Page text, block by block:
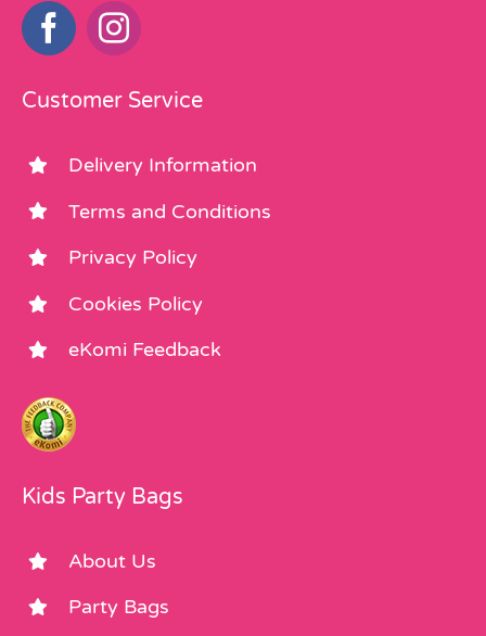
Customer Service
Delivery Information
Terms and Conditions
Privacy Policy
Cookies Policy
eKomi Feedback
Kids Party Bags
About Us
Party Bags